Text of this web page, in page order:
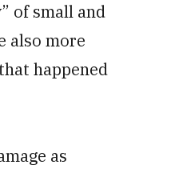
of small and
also more
happened
as